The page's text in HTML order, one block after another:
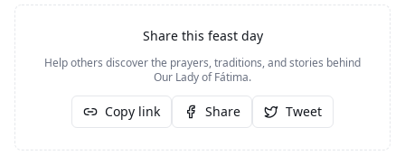
Share this feast day
Help others discover the prayers, traditions, and stories behind
Our Lady of Fátima.
Copy link Share Tweet